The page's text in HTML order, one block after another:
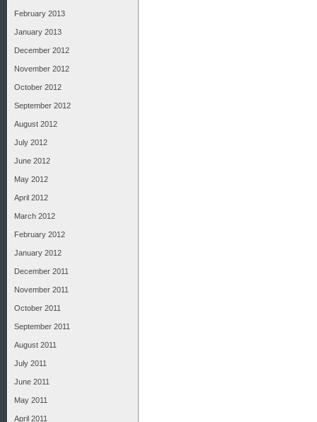
February 2013
January 2013
December 2012
November 2012
October 2012
September 2012
August 2012
July 2012
June 2012
May 2012
April 2012
March 2012
February 2012
January 2012
December 2011
November 2011
October 2011
September 2011
August 2011
July 2011
June 2011
May 2011
April 2011